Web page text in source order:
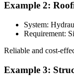
Example 2:
System:
Requirement:
Reliable and cost-
Example 3: